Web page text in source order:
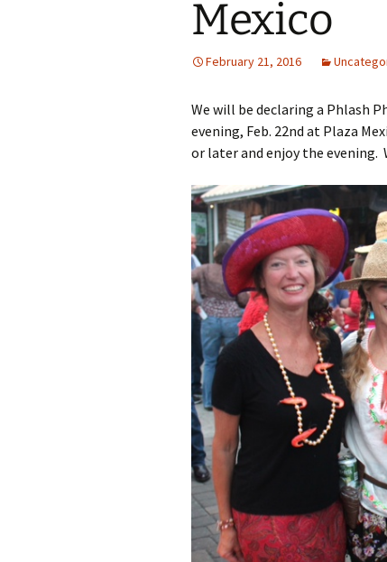
Mexico
February 21, 2016
We will be declaring a Phlash
evening, Feb. 22nd at Plaza
or later and enjoy the evening.